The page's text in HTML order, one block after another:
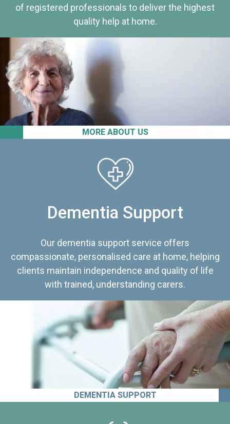
MORE ABOUT US
of registered professionals to deliver the highest
quality help at home.
Dementia Support
Our dementia support service offers
compassionate, personalised care at home, helping
clients maintain independence and quality of life
with trained, understanding carers.
DEMENTIA SUPPORT